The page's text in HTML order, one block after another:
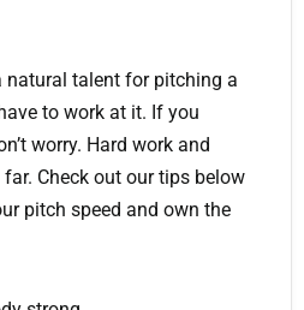
natural talent for pitching a
to work at it. If you
worry. Hard work and
Check out our tips below
pitch speed and own the